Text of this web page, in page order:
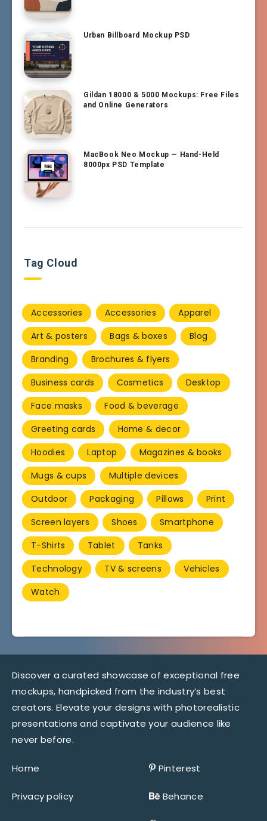
Urban Billboard Mockup PSD
Gildan 18000 & 5000 Mockups: Free Files
and Online Generators
MacBook Neo Mockup — Hand-Held
8000px PSD Template
Tag Cloud
Accessories Accessories
Apparel
Art & posters
Bags & boxes
Blog
Branding
Brochures & flyers
Business cards
Cosmetics
Desktop
Face masks
Food & beverage
Greeting cards
Home & decor
Hoodies
Laptop
Magazines & books
Mugs & cups
Multiple devices
Outdoor
Packaging Pillows
Print
Screen layers
Shoes
Smartphone
T-Shirts
Tablet
Tanks
Technology
TV & screens
Vehicles
Watch
Discover a curated showcase of exceptional free
mockups, handpicked from the industry’s best
creators. Elevate your designs with photorealistic
presentations and captivate your audience like
never before.
Home
Privacy policy
Pinterest
Behance